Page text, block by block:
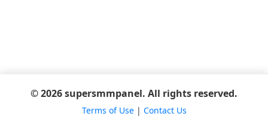
© 2026 supersmmpanel. All rights reserved.
Terms of Use| Contact Us